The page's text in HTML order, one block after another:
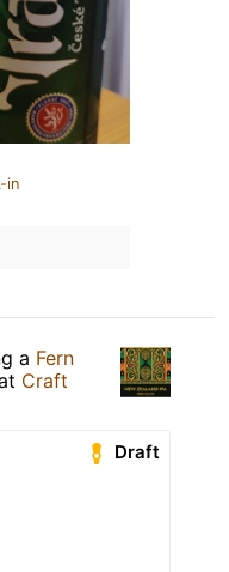
in
a Fern
Craft
Draft